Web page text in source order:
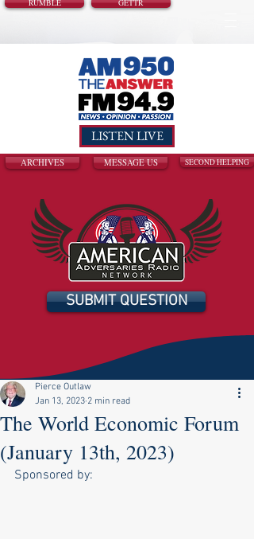
RUMBLE GETTR
LISTEN LIVE
ARCHIVES MESSAGE US SECOND HELPING
SUBMIT QUESTION
The World Economic Forum
(January 13th, 2023)
Pierce Outlaw
Jan 13, 2023 2 min read
Sponsored by: